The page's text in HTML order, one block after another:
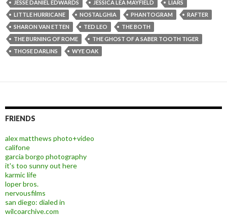
JESSE DANIEL EDWARDS
JESSICA LEA MAYFIELD
LIARS
LITTLE HURRICANE
NOSTALGHIA PHANTOGRAM
RAFTER
SHARON VAN ETTEN
TED LEO
THE BOTH
THE BURNING OF ROME
THE GHOST OF A SABER TOOTH TIGER
THOSE DARLINS
WYE OAK
FRIENDS
alex matthews photo+video
califone
garcia borgo photography
it's too sunny out here
karmic life
loper bros.
nervousfilms
san diego: dialed in
wilcoarchive.com